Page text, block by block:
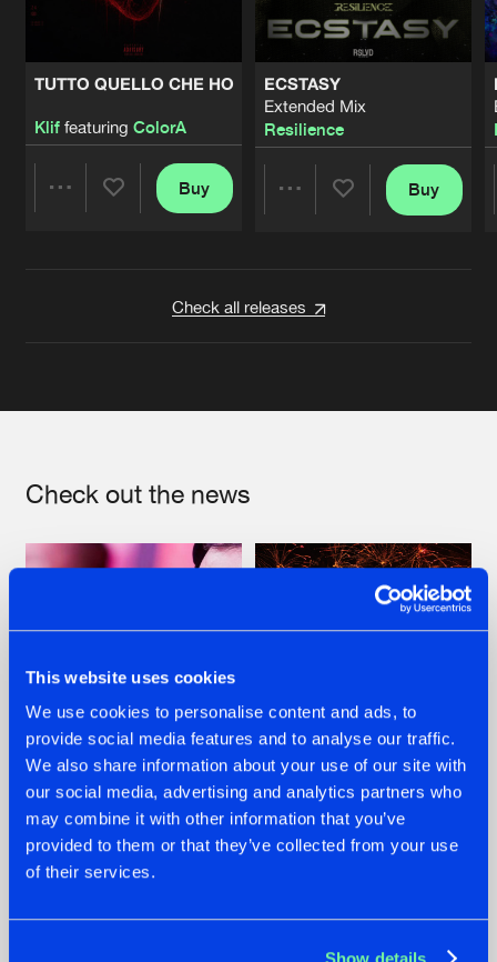
This website uses cookies
We use cookies to personalise content and ads, to
provide social media features and to analyse our traffic.
We also share information about your use of our site with
our social media, advertising and analytics partners who
may combine it with other information that you’ve
provided to them or that they’ve collected from your use
of their services.
Show details
TUTTO QUELLO CHE HO
Kliffeaturing ColorA
Buy
ECSTASY
Extended Mix
Resilience
Buy
Check all releases
Check out the news
07.08.2026
TATANKA GOES
BACK TO HIS
ROOTS WITH
22.07.2026
FRONTLINER'S HIT
'DISCORECORD'
GALACTIXX' REMIX